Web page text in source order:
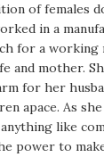
of females
in a
for a working
and mother.
for her
apace. As
anything like
power to